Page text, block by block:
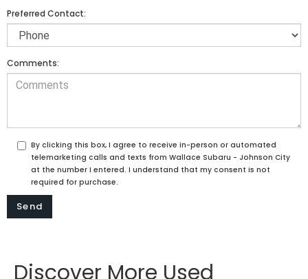
Preferred Contact:
Comments:
By clicking this box, I agree to receive in-person or automated
telemarketing calls and texts from Wallace Subaru - Johnson City
at the number I entered. I understand that my consent is not
required for purchase.
Discover More Used